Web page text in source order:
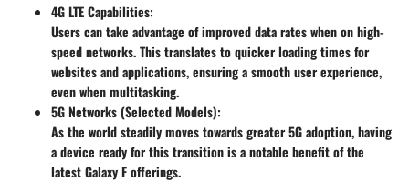
4G LTE Capabilities:
Users can take advantage of improved data rates when on high-
speed networks. This translates to quicker loading times for
websites and applications, ensuring a smooth user experience,
even when multitasking.
5G Networks (Selected Models):
As the world steadily moves towards greater 5G adoption, having
a device ready for this transition is a notable benefit of the
latest Galaxy F offerings.